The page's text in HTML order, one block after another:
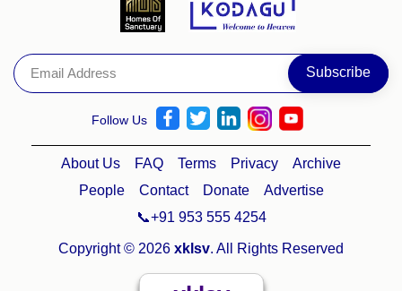
Follow Us
About Us FAQ Terms Privacy
Archive
People
Contact Donate
Advertise
📞+91 953 555 4254
Copyright © 2026 xklsv. All Rights Reserved